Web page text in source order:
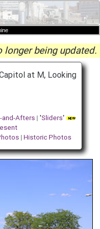
longer being updated.
at M, Looking
and-Afters| "Sliders"
| Historic Photos